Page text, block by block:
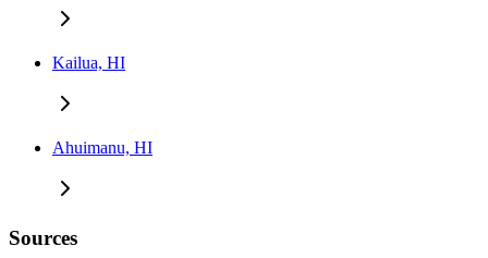
Kailua, HI
Ahuimanu, HI
Sources